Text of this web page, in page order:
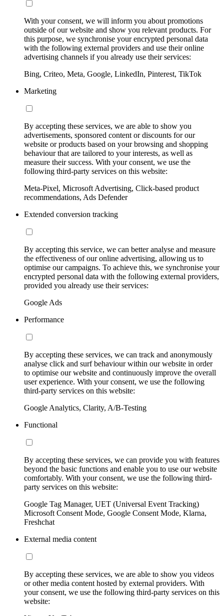
With your consent, we will inform you about promotions
outside of our website and show you relevant products. For
this purpose, we synchronise your encrypted personal data
with the following external providers and use their online
advertising channels if you already use their services:
Bing, Criteo, Meta, Google, LinkedIn, Pinterest, TikTok
Marketing
By accepting these services, we are able to show you
advertisements, sponsored content or discounts for our
website or products based on your browsing and shopping
behaviour that are tailored to your interests, as well as
measure their success. With your consent, we use the
following third-party services on this website:
Meta-Pixel, Microsoft Advertising, Click-based product
recommendations, Ads Defender
Extended conversion tracking
By accepting this service, we can better analyse and measure
the effectiveness of our online advertising, allowing us to
optimise our campaigns. To achieve this, we synchronise your
encrypted personal data with the following external providers,
provided you already use their services:
Google Ads
Performance
By accepting these services, we can track and anonymously
analyse click and surf behaviour within our website in order
to optimise our website and continuously improve the overall
user experience. With your consent, we use the following
third-party services on this website:
Google Analytics, Clarity, A/B-Testing
Functional
By accepting these services, we can provide you with features
beyond the basic functions and enable you to use our website
comfortably. With your consent, we use the following third-
party services on this website:
Google Tag Manager, UET (Universal Event Tracking)
Microsoft Consent Mode, Google Consent Mode, Klarna,
Freshchat
External media content
By accepting these services, we are able to show you videos
or other media content hosted by external providers. With
your consent, we use the following third-party services on this
website: